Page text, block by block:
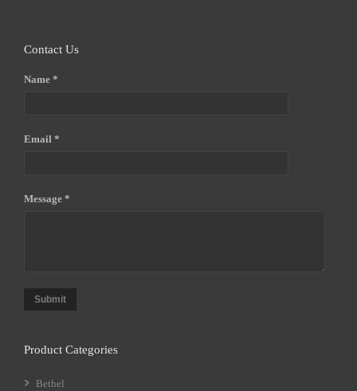
Contact Us
Name *
Email *
Message *
Submit
Product Categories
Bethel